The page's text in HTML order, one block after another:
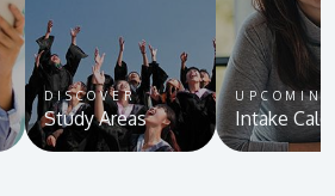
DISCOVER
Study Areas
UPCOMING
Intake